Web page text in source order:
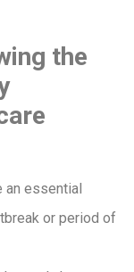
the
an essential
or period of